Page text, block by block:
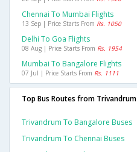
Chennai To Mumbai Flights
13 Sep | Price Starts From Rs. 1050
Delhi To Goa Flights
08 Aug | Price Starts From Rs. 1954
Mumbai To Bangalore Flights
07 Jul | Price Starts From Rs. 1111
Top Bus Routes from Trivandrum
Trivandrum To Bangalore Buses
Trivandrum To Chennai Buses